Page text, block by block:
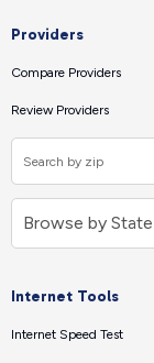
Providers
Compare Providers
Review Providers
Internet Tools
Internet Speed Test